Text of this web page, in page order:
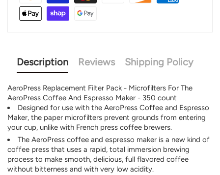
Description Reviews Shipping Policy
AeroPress Replacement Filter Pack - Microfilters For The
AeroPress Coffee And Espresso Maker - 350 count
Designed for use with the AeroPress Coffee and Espresso
Maker, the paper microfilters prevent grounds from entering
your cup, unlike with French press coffee brewers.
The AeroPress coffee and espresso maker is a new kind of
coffee press that uses a rapid, total immersion brewing
process to make smooth, delicious, full flavored coffee
without bitterness and with very low acidity.